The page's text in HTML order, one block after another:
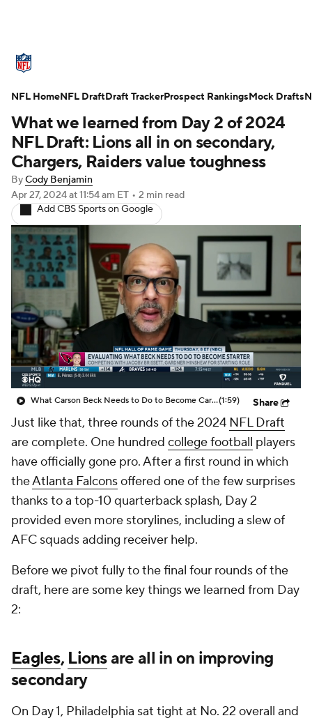
Standings Odds Props Teams
Stats Power Rankings Video
NFL Draft Super Bowl Players
Injuries Transactions NFL Betting
Fantasy NFL Shop
What we learned from Day 2 of 2024
NFL Draft: Lions all in on secondary,
Chargers, Raiders value toughness
ByCody Benjamin
Apr 27, 2024at 11:54 am ET • 2 min read
Add CBS Sports on Google
What Carson Beck Needs to Do to Become Cardinals Starter(1:59) Share
Just like that, three rounds of the 2024 NFL Draft
are complete. One hundred college football players
have officially gone pro. After a first round in which
theAtlanta Falconsoffered one of the few surprises
thanks to a top-10 quarterback splash, Day 2
provided even more storylines, including a slew of
AFC squads adding receiver help.
Before we pivot fully to the final four rounds of the
draft, here are some key things we learned from Day
2:
Eagles,Lionsare all in on improving
secondary
On Day 1, Philadelphia sat tight at No. 22 overall and
NFL HomeNFL DraftDraft TrackerProspect RankingsMock Drafts